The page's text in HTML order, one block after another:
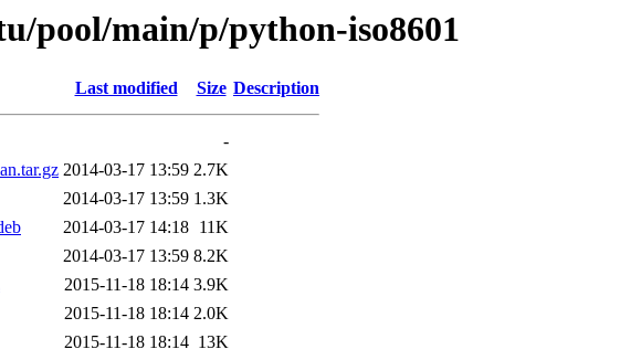
pool/main/p/python-iso8601
Last modified Size Description
-
2014-03-17 13:59 2.7K
2014-03-17 13:59 1.3K
2014-03-17 14:18 11K
2014-03-17 13:59 8.2K
2015-11-18 18:14 3.9K
2015-11-18 18:14 2.0K
2015-11-18 18:14 13K